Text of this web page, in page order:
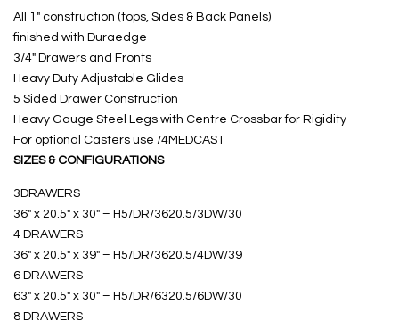
All 1″ construction (tops, Sides & Back Panels)
finished with Duraedge
3/4″ Drawers and Fronts
Heavy Duty Adjustable Glides
5 Sided Drawer Construction
Heavy Gauge Steel Legs with Centre Crossbar for Rigidity
For optional Casters use /4MEDCAST
SIZES & CONFIGURATIONS
3DRAWERS
36″ x 20.5″ x 30″ – H5/DR/3620.5/3DW/30
4 DRAWERS
36″ x 20.5″ x 39″ – H5/DR/3620.5/4DW/39
6 DRAWERS
63″ x 20.5″ x 30″ – H5/DR/6320.5/6DW/30
8 DRAWERS